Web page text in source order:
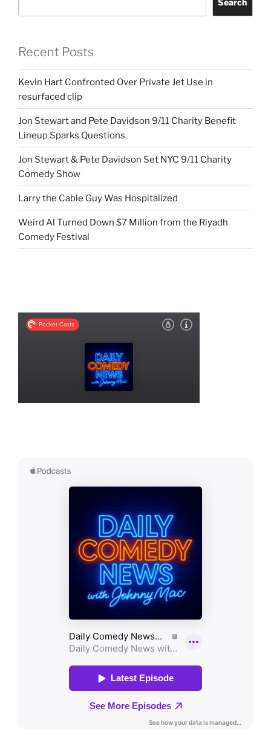
Recent Posts
Kevin Hart Confronted Over Private Jet Use in
resurfaced clip
Jon Stewart and Pete Davidson 9/11 Charity Benefit
Lineup Sparks Questions
Jon Stewart & Pete Davidson Set NYC 9/11 Charity
Comedy Show
Larry the Cable Guy Was Hospitalized
Weird Al Turned Down $7 Million from the Riyadh
Comedy Festival